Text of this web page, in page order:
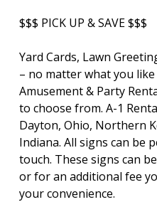
$$$ PICK UP & SAVE $$$
Yard Cards, Lawn
– no matter what you like
Amusement & Party
to choose from. A-1
Dayton, Ohio, Northern
Indiana. All signs can be
touch. These signs can
or for an additional fee
your convenience.